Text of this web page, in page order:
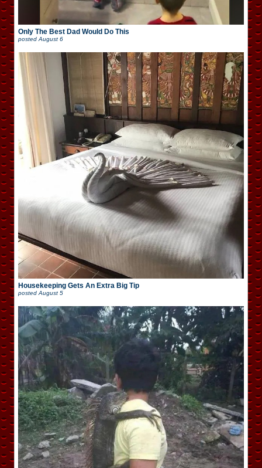
Only The Best Dad Would Do This
posted August 6
Housekeeping Gets An Extra Big Tip
posted August 5